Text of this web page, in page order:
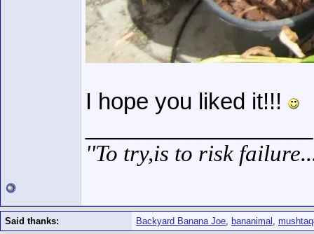
I hope you liked it!!!
''To try,is to risk
Said thanks: Backyard Banana Joe, bananimal ,